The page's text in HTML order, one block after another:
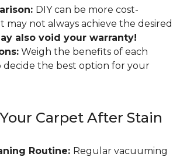
DIY can be more cost-
may not always achieve the desired
also void your warranty!
Weigh the benefits of each
decide the best option for your
Carpet After Stain
Routine: Regular vacuuming